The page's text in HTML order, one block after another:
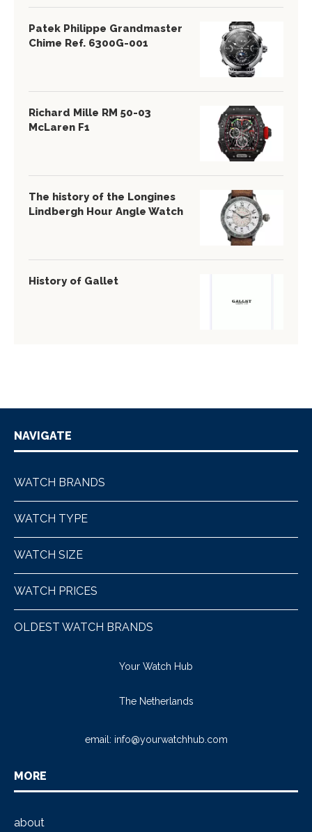
Patek Philippe Grandmaster
Chime Ref. 6300G-001
Richard Mille RM 50-03
McLaren F1
The history of the Longines
Lindbergh Hour Angle Watch
History of Gallet
NAVIGATE
WATCH BRANDS
WATCH TYPE
WATCH SIZE
WATCH PRICES
OLDEST WATCH BRANDS
Your Watch Hub
The Netherlands
email: info@yourwatchhub.com
MORE
about